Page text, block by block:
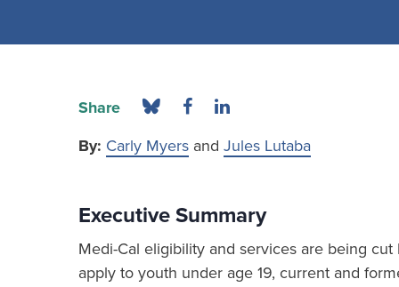
Share
By: Carly Myers and Jules Lutaba
Executive Summary
Medi-Cal eligibility and services are being
apply to youth under age 19, current and